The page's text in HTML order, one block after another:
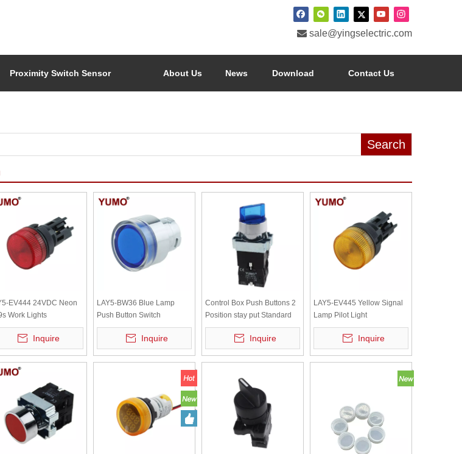
 sale@yingselectric.com
Proximity Switch Sensor About Us News Download Contact Us
Search
EV444 24VDC Neon
Work Lights
Inquire
LAY5-BW36 Blue Lamp
Push Button Switch
Accessories with Higher
Transparent Protecting
Cover
Inquire
Control Box Push Buttons 2
Position stay put Standard
handle Direct supply
220/240V Bule Bulb LAY5-
BK2665
Inquire
LAY5-EV445 Yellow Signal
Lamp Pilot Light
Inquire